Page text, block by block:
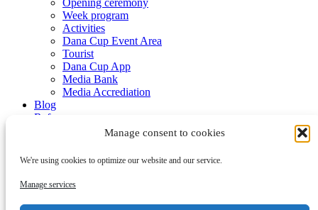
Manage consent to cookies
We're using cookies to optimize our website and our service.
Manage services
Week program
Activities
Dana Cup Event Area
Tourist
Dana Cup App
Media Bank
Media Accrediation
Blog
Referees